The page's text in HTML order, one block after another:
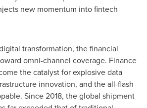
new momentum into fintech
transformation, the financial
omni-channel coverage. Finance
the catalyst for explosive data
innovation, and the all-flash
Since 2018, the global shipment